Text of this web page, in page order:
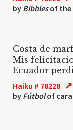
by Bibblesof the
Costa de
Mis
Ecuador
Haiku # 78228 ↗
by Fútbolof